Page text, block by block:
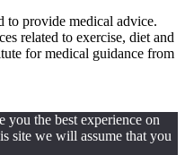
to provide medical advice.
related to exercise, diet and
for medical guidance from
you the best experience on
site we will assume that you